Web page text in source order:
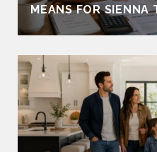
MEANS FOR SIENNA